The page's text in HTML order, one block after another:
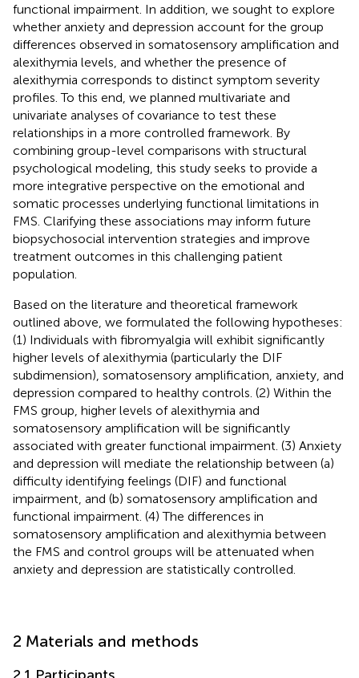
functional impairment. In addition, we sought to explore
whether anxiety and depression account for the group
differences observed in somatosensory amplification and
alexithymia levels, and whether the presence of
alexithymia corresponds to distinct symptom severity
profiles. To this end, we planned multivariate and
univariate analyses of covariance to test these
relationships in a more controlled framework. By
combining group-level comparisons with structural
psychological modeling, this study seeks to provide a
more integrative perspective on the emotional and
somatic processes underlying functional limitations in
FMS. Clarifying these associations may inform future
biopsychosocial intervention strategies and improve
treatment outcomes in this challenging patient
population.
Based on the literature and theoretical framework
outlined above, we formulated the following hypotheses:
(1) Individuals with fibromyalgia will exhibit significantly
higher levels of alexithymia (particularly the DIF
subdimension), somatosensory amplification, anxiety, and
depression compared to healthy controls. (2) Within the
FMS group, higher levels of alexithymia and
somatosensory amplification will be significantly
associated with greater functional impairment. (3) Anxiety
and depression will mediate the relationship between (a)
difficulty identifying feelings (DIF) and functional
impairment, and (b) somatosensory amplification and
functional impairment. (4) The differences in
somatosensory amplification and alexithymia between
the FMS and control groups will be attenuated when
anxiety and depression are statistically controlled.
2 Materials and methods
2.1 Participants